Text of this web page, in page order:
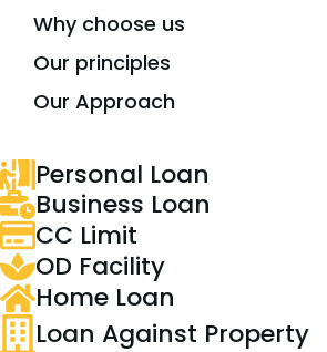
Why choose us
Our principles
Our Approach
Personal Loan
Business Loan
CC Limit
OD Facility
Home Loan
Loan Against Property